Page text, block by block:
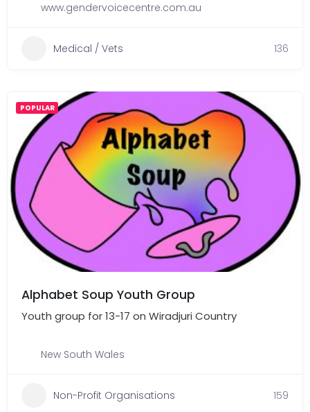
www.gendervoicecentre.com.au
Medical / Vets 136
POPULAR
Alphabet Soup Youth Group
Youth group for 13-17 on Wiradjuri Country
New South Wales
Non-Profit Organisations 159